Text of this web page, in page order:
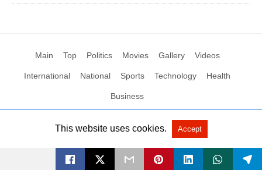
Main Top Politics Movies Gallery Videos
International National Sports Technology Health
Business
All Rights Reserved by Social News XYZ View Non-AMP Version
This website uses cookies. Accept